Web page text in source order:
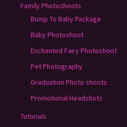
Family Photoshoots
Bump To Baby Package
Baby Photoshoot
Enchanted Fairy Photoshoot
Pet Photography
Graduation Photo shoots
Promotional Headshots
Tutorials